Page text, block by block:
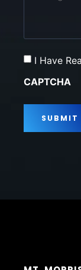
Consent
I Have
CAPTCHA